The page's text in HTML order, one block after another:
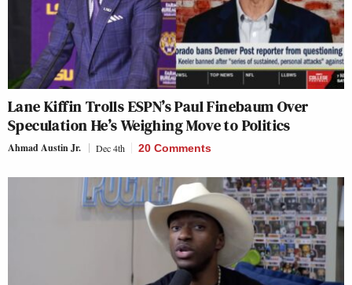
Lane Kiffin Trolls ESPN’s Paul Finebaum Over
Speculation He’s Weighing Move to Politics
Ahmad Austin Jr. Dec 4th 20 Comments